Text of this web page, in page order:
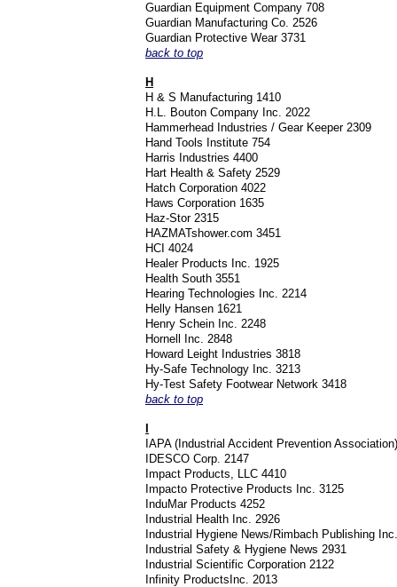
Guardian Equipment Company 708
Guardian Manufacturing Co. 2526
Guardian Protective Wear 3731
back to top
H
H & S Manufacturing 1410
H.L. Bouton Company Inc. 2022
Hammerhead Industries / Gear Keeper 2309
Hand Tools Institute 754
Harris Industries 4400
Hart Health & Safety 2529
Hatch Corporation 4022
Haws Corporation 1635
Haz-Stor 2315
HAZMATshower.com 3451
HCI 4024
Healer Products Inc. 1925
Health South 3551
Hearing Technologies Inc. 2214
Helly Hansen 1621
Henry Schein Inc. 2248
Hornell Inc. 2848
Howard Leight Industries 3818
Hy-Safe Technology Inc. 3213
Hy-Test Safety Footwear Network 3418
back to top
IAPA (Industrial Accident Prevention
IDESCO Corp. 2147
Impact Products, LLC 4410
Impacto Protective Products Inc. 3125
InduMar Products 4252
Industrial Health Inc. 2926
Industrial Hygiene News/Rimbach Publishing
Industrial Safety & Hygiene News 2931
Industrial Scientific Corporation 2122
Infinity ProductsInc. 2013